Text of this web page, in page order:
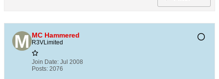
MC Hammered
R3VLimited
Join Date: Jul 2008
Posts: 2076